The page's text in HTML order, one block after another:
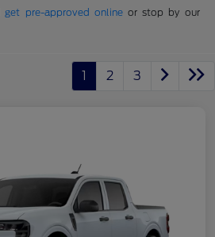
get pre-approved onlineor stop by our
1 2 3